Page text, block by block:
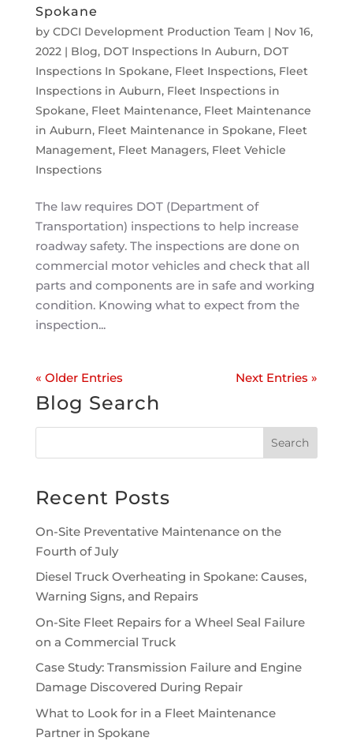
Spokane
by CDCI Development Production Team | Nov 16,
2022| Blog, DOT Inspections In Auburn, DOT
Inspections In Spokane, Fleet Inspections, Fleet
Inspections in Auburn, Fleet Inspections in
Spokane, Fleet Maintenance, Fleet Maintenance
in Auburn, Fleet Maintenance in Spokane, Fleet
Management, Fleet Managers, Fleet Vehicle
Inspections
The law requires DOT (Department of
Transportation) inspections to help increase
roadway safety. The inspections are done on
commercial motor vehicles and check that all
parts and components are in safe and working
condition. Knowing what to expect from the
inspection...
« Older Entries Next Entries »
Blog Search
Recent Posts
On-Site Preventative Maintenance on the
Fourth of July
Diesel Truck Overheating in Spokane: Causes,
Warning Signs, and Repairs
On-Site Fleet Repairs for a Wheel Seal Failure
on a Commercial Truck
Case Study: Transmission Failure and Engine
Damage Discovered During Repair
What to Look for in a Fleet Maintenance
Partner in Spokane